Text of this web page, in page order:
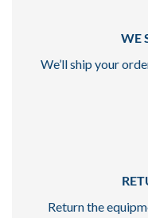
WE
We’ll ship your
Return the